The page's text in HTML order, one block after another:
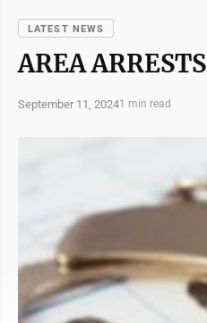
LATEST NEWS
AREA ARRESTS
September 11, 20241 min read